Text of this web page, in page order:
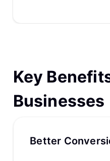
Key
Businesses
Better